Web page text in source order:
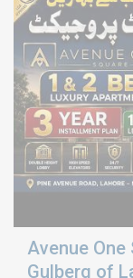
Avenue One
Gulberg of